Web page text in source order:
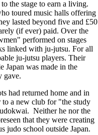
the stage to earn a living.
toured music halls offering
lasted beyond five and £50
(if ever) paid. Over the
performed on stages
linked with ju-jutsu. For all
ju-jutsu players. Their
Japan was made in the
gave.
had returned home and in
a new club for "the study
Neither he nor the
that they were creating
judo school outside Japan.